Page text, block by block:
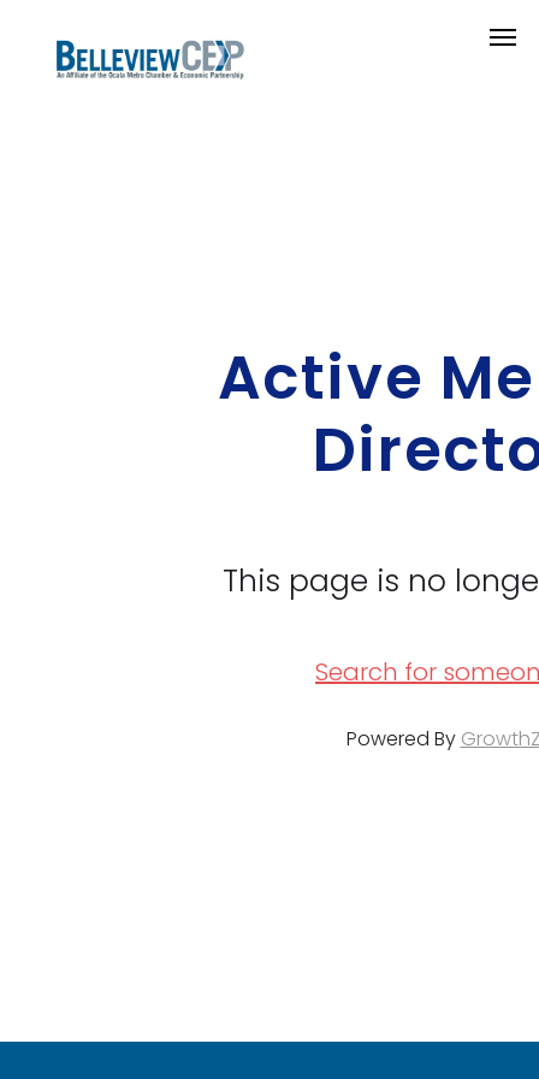
Active
This page is no
Search for
Powered By